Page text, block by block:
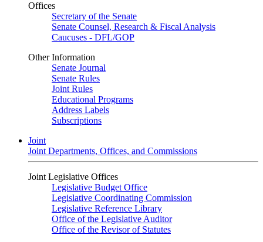
Offices
Secretary of the Senate
Senate Counsel, Research & Fiscal Analysis
Caucuses - DFL/GOP
Other Information
Senate Journal
Senate Rules
Joint Rules
Educational Programs
Address Labels
Subscriptions
Joint
Joint Departments, Offices, and Commissions
Joint Legislative Offices
Legislative Budget Office
Legislative Coordinating Commission
Legislative Reference Library
Office of the Legislative Auditor
Office of the Revisor of Statutes